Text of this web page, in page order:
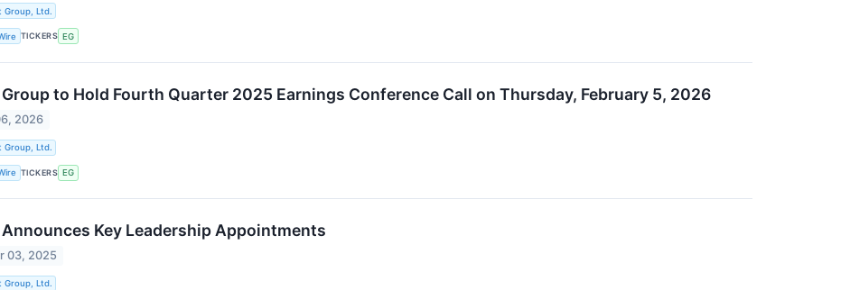
Group, Ltd.
TICKERS EG
to Hold Fourth Quarter 2025 Earnings Conference Call on Thursday, February 5, 2026
2026
Group, Ltd.
TICKERS EG
Key Leadership Appointments
03, 2025
Group, Ltd.